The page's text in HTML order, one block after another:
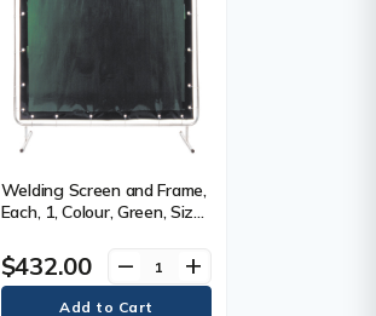
Welding Screen and Frame,
Each, 1, Colour, Green, Size,
$432.00 remove add